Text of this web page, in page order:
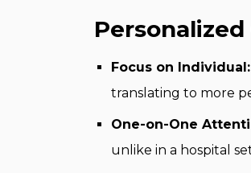
Personalized
Focus on Individual:
translating to more
One-on-One
unlike in a hospital